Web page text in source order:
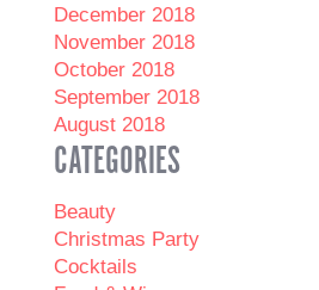
December 2018
November 2018
October 2018
September 2018
August 2018
CATEGORIES
Beauty
Christmas Party
Cocktails